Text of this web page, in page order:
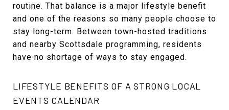
routine. That balance is a major lifestyle benefit
and one of the reasons so many people choose to
stay long-term. Between town-hosted traditions
and nearby Scottsdale programming, residents
have no shortage of ways to stay engaged.
LIFESTYLE BENEFITS OF A STRONG LOCAL
EVENTS CALENDAR